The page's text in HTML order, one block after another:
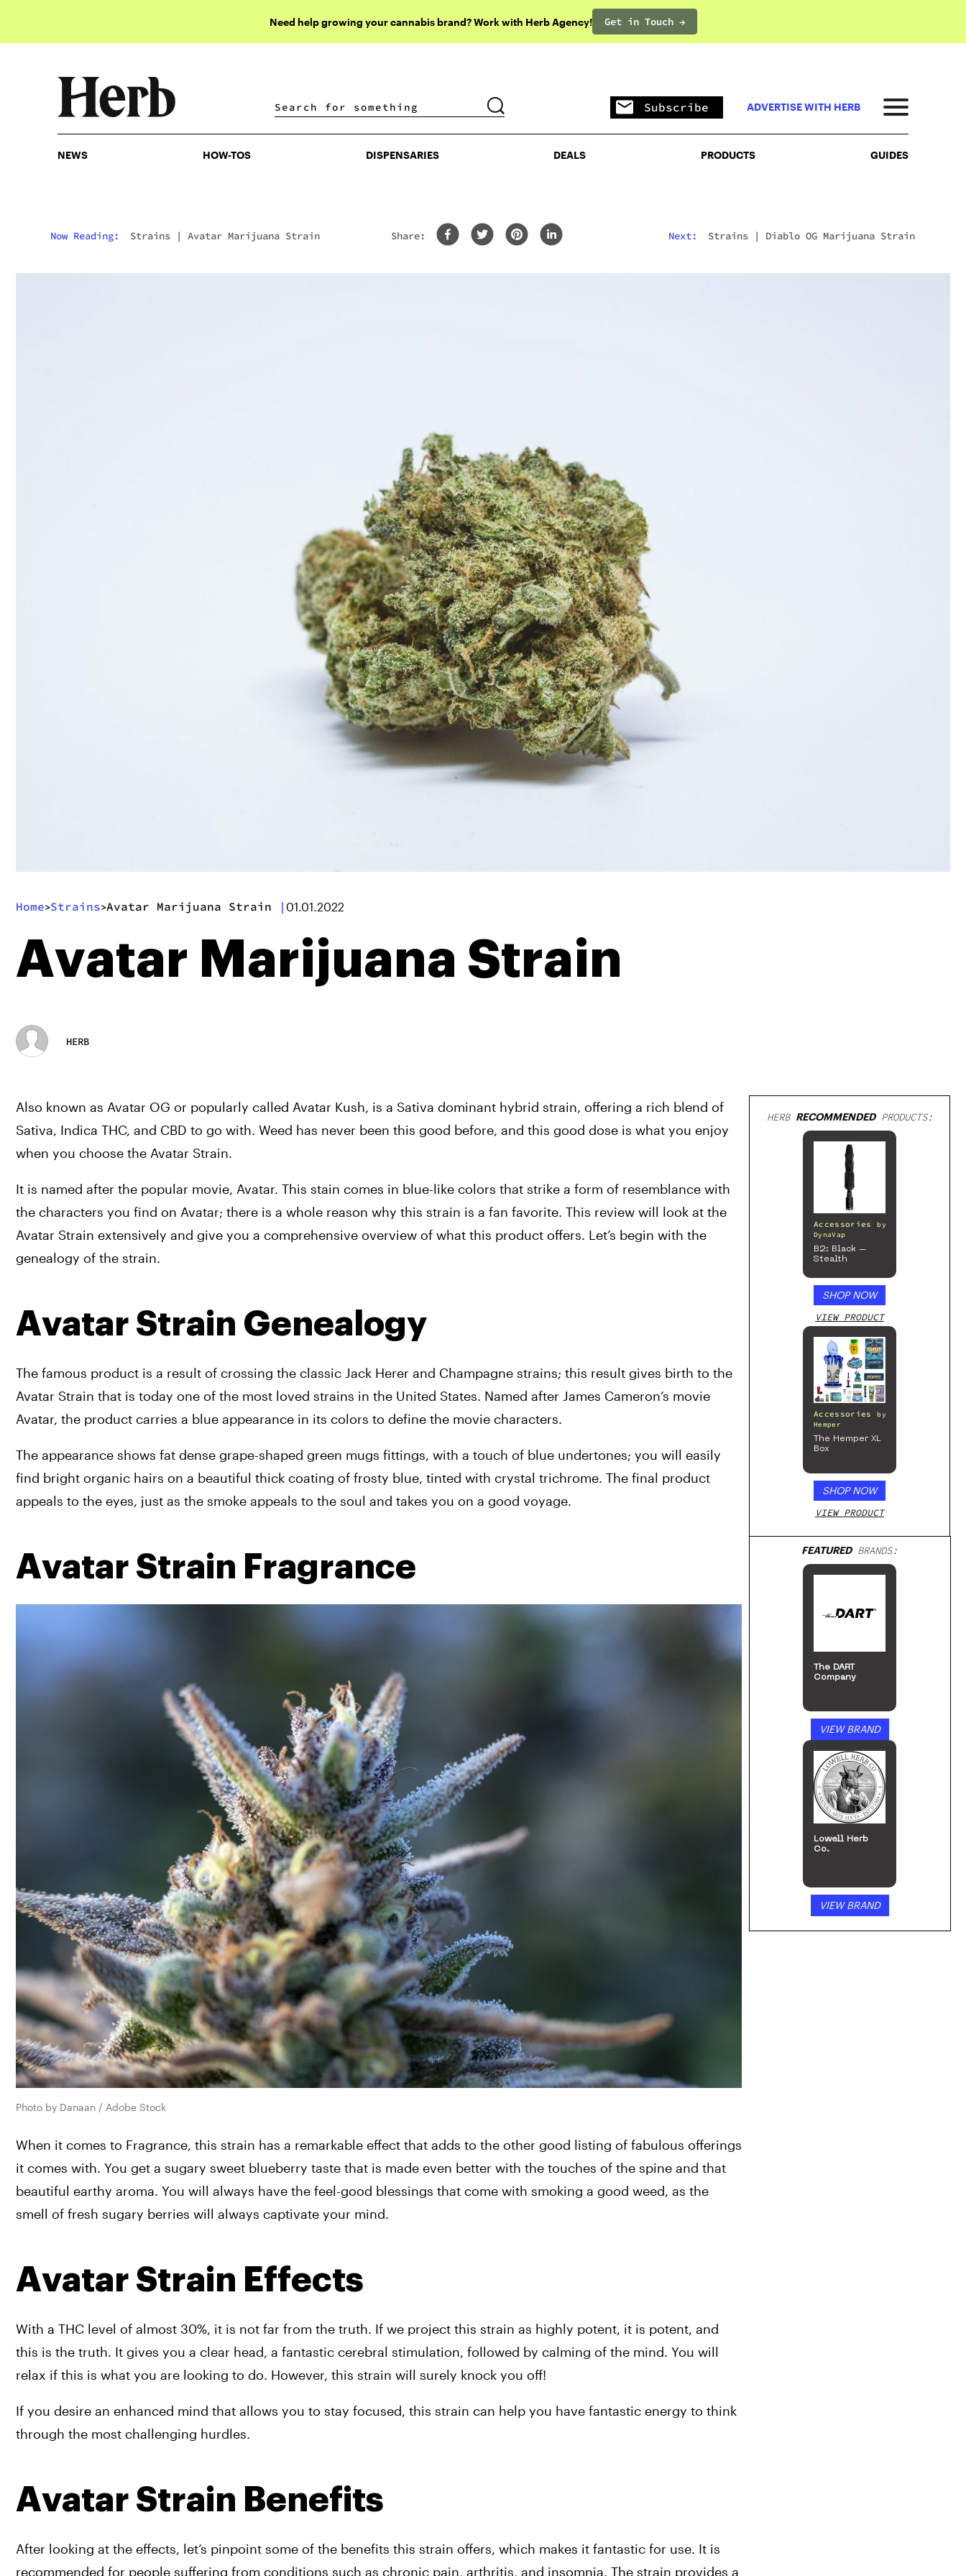
Need help growing your cannabis brand? Work with Herb Agency! Get in Touch →
DISPENSARIES DEALS PRODUCTS
Subscribe ADVERTISE WITH HERB
NEWS HOW-TOS DISPENSARIES DEALS PRODUCTS GUIDES
Now Reading: Strains | Avatar Marijuana Strain Share: Next: Strains| Diablo OG Marijuana Strain
Home>Strains>Avatar Marijuana Strain | 01.01.2022
Avatar Marijuana Strain
HERB
Also known as Avatar OG or popularly called Avatar Kush, is a Sativa dominant hybrid strain, offering a rich blend of
Sativa, Indica THC, and CBD to go with. Weed has never been this good before, and this good dose is what you enjoy
when you choose the Avatar Strain.
It is named after the popular movie, Avatar. This stain comes in blue-like colors that strike a form of resemblance with
the characters you find on Avatar; there is a whole reason why this strain is a fan favorite. This review will look at the
Avatar Strain extensively and give you a comprehensive overview of what this product offers. Let’s begin with the
genealogy of the strain.
Avatar Strain Genealogy
The famous product is a result of crossing the classic Jack Herer and Champagne strains; this result gives birth to the
Avatar Strain that is today one of the most loved strains in the United States. Named after James Cameron’s movie
Avatar, the product carries a blue appearance in its colors to define the movie characters.
The appearance shows fat dense grape-shaped green mugs fittings, with a touch of blue undertones; you will easily
find bright organic hairs on a beautiful thick coating of frosty blue, tinted with crystal trichrome. The final product
appeals to the eyes, just as the smoke appeals to the soul and takes you on a good voyage.
Avatar Strain Fragrance
Photo by Danaan / Adobe Stock
When it comes to Fragrance, this strain has a remarkable effect that adds to the other good listing of fabulous offerings
it comes with. You get a sugary sweet blueberry taste that is made even better with the touches of the spine and that
beautiful earthy aroma. You will always have the feel-good blessings that come with smoking a good weed, as the
smell of fresh sugary berries will always captivate your mind.
Avatar Strain Effects
With a THC level of almost 30%, it is not far from the truth. If we project this strain as highly potent, it is potent, and
this is the truth. It gives you a clear head, a fantastic cerebral stimulation, followed by calming of the mind. You will
relax if this is what you are looking to do. However, this strain will surely knock you off!
If you desire an enhanced mind that allows you to stay focused, this strain can help you have fantastic energy to think
through the most challenging hurdles.
Avatar Strain Benefits
After looking at the effects, let’s pinpoint some of the benefits this strain offers, which makes it fantastic for use. It is
recommended for people suffering from conditions such as chronic pain, arthritis, and insomnia. The strain provides a
HERB RECOMMENDEDPRODUCTS:
Accessories
by
DynaVap
B2: Black –
Stealth
SHOP NOW
VIEW PRODUCT
Accessories
by
Hemper
The Hemper XL
Box
SHOP NOW
VIEW PRODUCT
FEATUREDBRANDS:
The DART
Company
VIEW BRAND
Lowell Herb
Co.
VIEW BRAND